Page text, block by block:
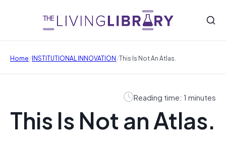
Home/INSTITUTIONAL INNOVATION/This Is Not An Atlas.
Reading time: 1 minutes
This Is Not an Atlas.